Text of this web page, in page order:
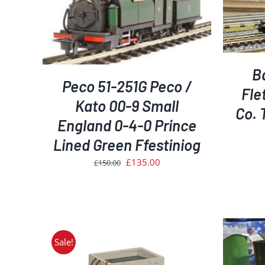
Peco 51-251G Peco /
Kato 00-9 Small
England 0-4-0 Prince
Lined Green Ffestiniog
£150.00 Original
£135.00Current
ADD TO BASKET / DETAILS
Co.
Sale!